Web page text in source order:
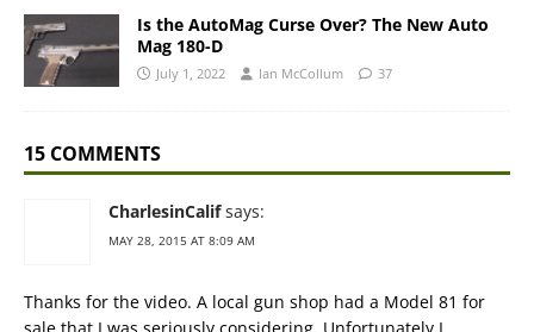
Is the AutoMag Curse Over? The New Auto
Mag 180-D
July 1, 2022 Ian McCollum 37
15 COMMENTS
CharlesinCalif says:
MAY 28, 2015 AT 8:09 AM
Thanks for the video. A local gun shop had a Model 81 for
sale that I was seriously considering. Unfortunately I